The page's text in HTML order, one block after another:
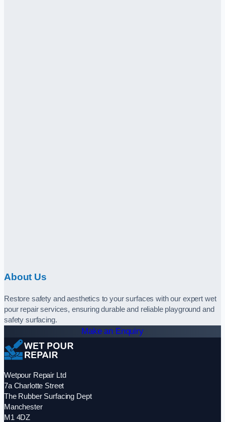
About Us
Restore safety and aesthetics to your surfaces with our expert wet
pour repair services, ensuring durable and reliable playground and
safety surfacing.
Make an Enquiry
Wetpour Repair Ltd
7a Charlotte Street
The Rubber Surfacing Dept
Manchester
M1 4DZ